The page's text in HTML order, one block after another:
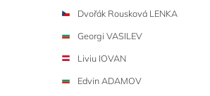
Dvořák Rousková LENKA
Georgi VASILEV
Liviu IOVAN
Edvin ADAMOV